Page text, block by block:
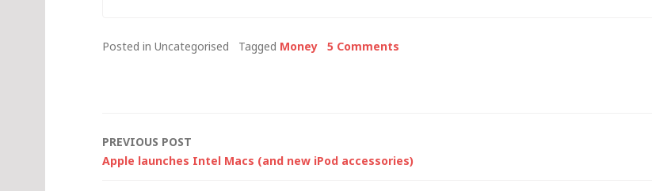
that assumes Safe Harbour is
Posted in Uncategorised Tagged Money 5 Comments
Post
PREVIOUS POST
Apple launches Intel Macs (and new iPod accessories)